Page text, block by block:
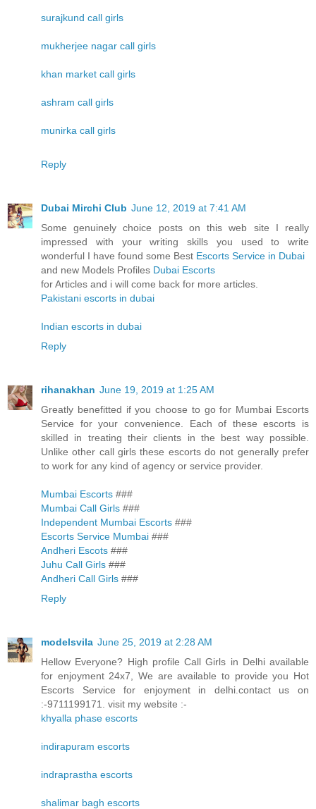
surajkund call girls
mukherjee nagar call girls
khan market call girls
ashram call girls
munirka call girls
Reply
Dubai Mirchi Club June 12, 2019 at 7:41 AM
Some genuinely choice posts on this web site I really
impressed with your writing skills you used to write
wonderful I have found some Best Escorts Service in Dubai
and new Models Profiles Dubai Escorts
for Articles and i will come back for more articles.
Pakistani escorts in dubai
Indian escorts in dubai
Reply
rihanakhan June 19, 2019 at 1:25 AM
Greatly benefitted if you choose to go for Mumbai Escorts
Service for your convenience. Each of these escorts is
skilled in treating their clients in the best way possible.
Unlike other call girls these escorts do not generally prefer
to work for any kind of agency or service provider.
Mumbai Escorts ###
Mumbai Call Girls ###
Independent Mumbai Escorts ###
Escorts Service Mumbai ###
Andheri Escots ###
Juhu Call Girls ###
Andheri Call Girls ###
Reply
modelsvila June 25, 2019 at 2:28 AM
Hellow Everyone? High profile Call Girls in Delhi available
for enjoyment 24x7, We are available to provide you Hot
Escorts Service for enjoyment in delhi.contact us on
:-9711199171. visit my website :-
khyalla phase escorts
indirapuram escorts
indraprastha escorts
shalimar bagh escorts